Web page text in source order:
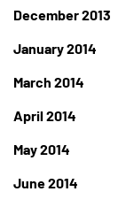
December 2013
January 2014
March 2014
April 2014
May 2014
June 2014